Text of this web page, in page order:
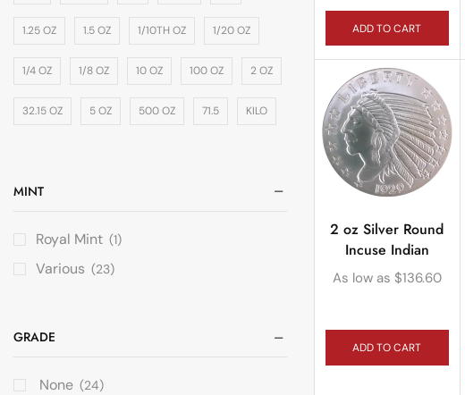
ADD TO CART
2 oz Silver Round
Incuse Indian
As low as $136.60
ADD TO CART
1.25 OZ 1.5 OZ 1/10TH OZ 1/20 OZ
1/4 OZ 1/8 OZ 10 OZ 100 OZ 2 OZ
32.15 OZ 5 OZ 500 OZ 71.5 KILO
MINT
Royal Mint (1)
Various (23)
GRADE
None (24)